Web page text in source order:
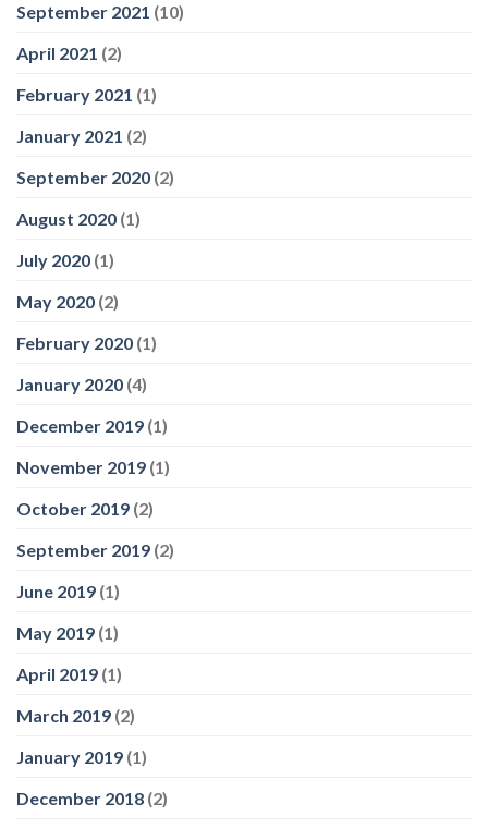
September 2021 (10)
April 2021 (2)
February 2021 (1)
January 2021 (2)
September 2020 (2)
August 2020 (1)
July 2020 (1)
May 2020 (2)
February 2020 (1)
January 2020 (4)
December 2019 (1)
November 2019 (1)
October 2019 (2)
September 2019 (2)
June 2019 (1)
May 2019 (1)
April 2019 (1)
March 2019 (2)
January 2019 (1)
December 2018 (2)